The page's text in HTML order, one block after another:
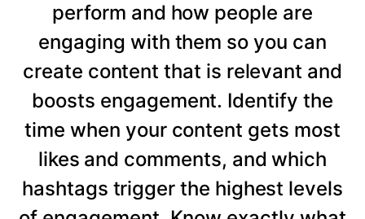
perform and how people are
engaging with them so you can
create content that is relevant and
boosts engagement. Identify the
time when your content gets most
likes and comments, and which
hashtags trigger the highest levels